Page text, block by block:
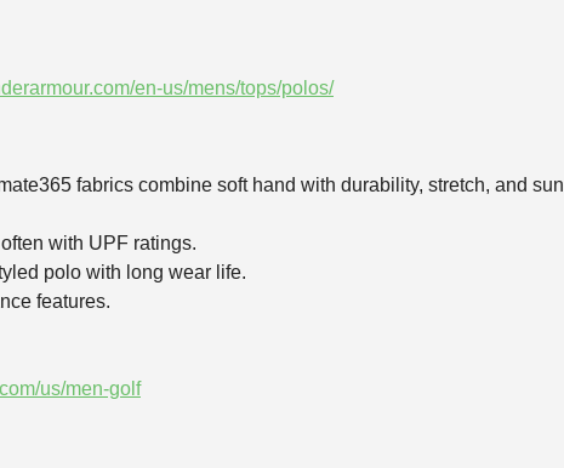
en-us/mens/tops/polos/
fabrics combine soft hand with durability, stretch, and sun
with UPF ratings.
polo with long wear life.
features.
us/men-golf